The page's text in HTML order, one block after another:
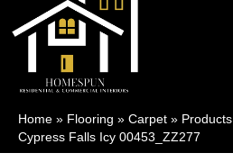
Home » Flooring » Carpet » Products
Cypress Falls Icy 00453_ZZ277